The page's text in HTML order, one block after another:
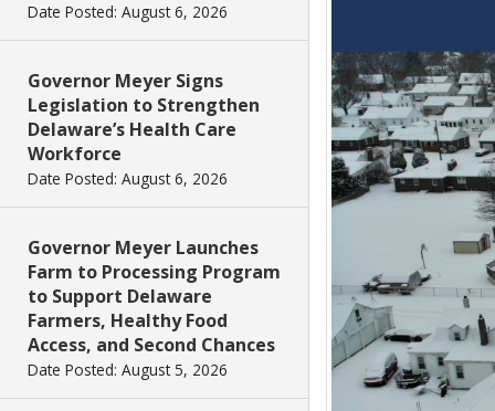
Date Posted: August 6, 2026
Governor Meyer Signs
Legislation to Strengthen
Delaware’s Health Care
Workforce
Date Posted: August 6, 2026
Governor Meyer Launches
Farm to Processing Program
to Support Delaware
Farmers, Healthy Food
Access, and Second Chances
Date Posted: August 5, 2026